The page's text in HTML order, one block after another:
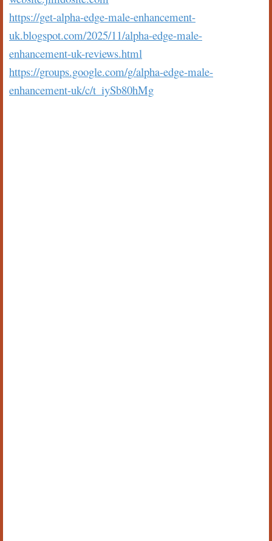
https://get-alpha-edge-male-enhancement-
uk.blogspot.com/2025/11/alpha-edge-male-
enhancement-uk-reviews.html
https://groups.google.com/g/alpha-edge-male-
enhancement-uk/c/t_iySb80hMg